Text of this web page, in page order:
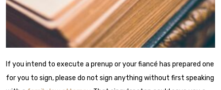
If you intend to execute a prenup or your fiancé has prepared one
for you to sign, please do not sign anything without first speaking